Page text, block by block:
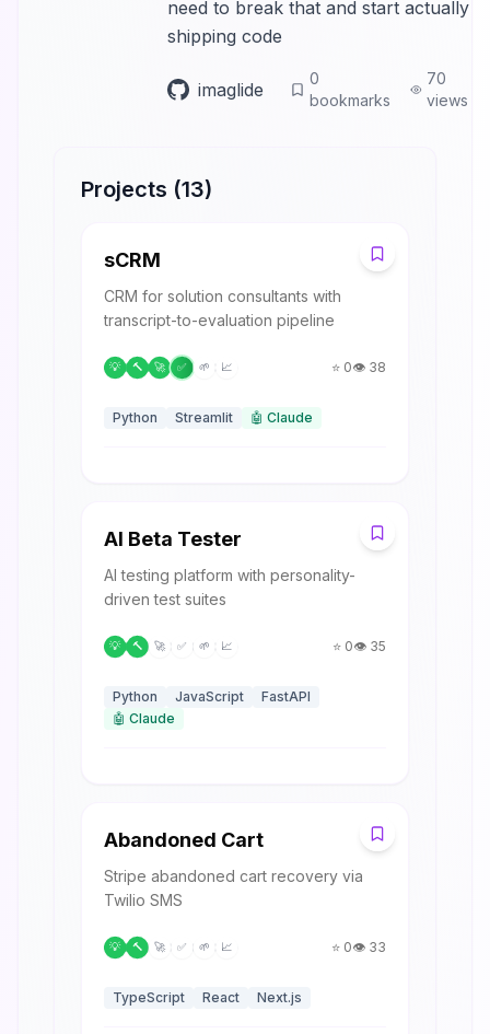
need to break that and start actually
shipping code
imaglide
0
bookmarks
70
views
Projects (13)
S
sCRM
CRM for solution consultants with
transcript-to-evaluation pipeline
💡 🔨 🚀 ✅ 🌱 📈 ⭐ 0👁️ 38
Python Streamlit 🤖 Claude
A
AI Beta Tester
AI testing platform with personality-
driven test suites
💡 🔨 🚀 ✅ 🌱 📈 ⭐ 0👁️ 35
Python JavaScript
FastAPI
🤖 Claude
A
Abandoned Cart
Stripe abandoned cart recovery via
Twilio SMS
💡 🔨 🚀 ✅ 🌱 📈 ⭐ 0👁️ 33
TypeScript React Next.js